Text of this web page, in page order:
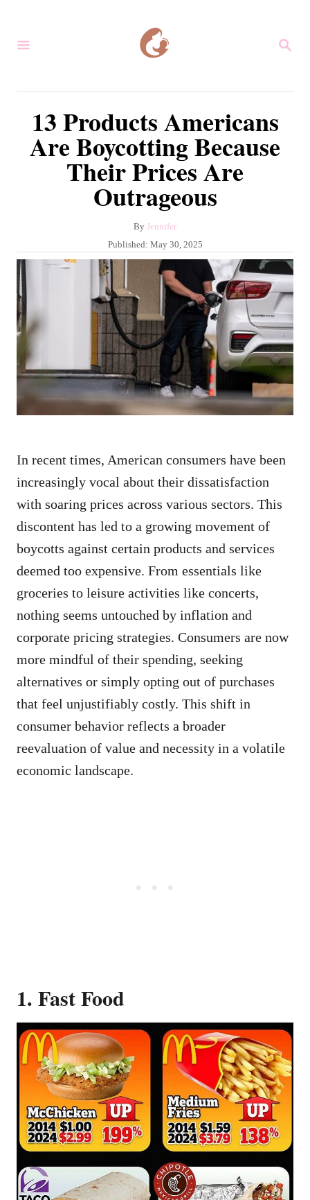
S
13 Products Americans
Are Boycotting Because
Their Prices Are
Outrageous
By A
u
t
Jennifer
P
o
s
t
e
d
o
n
Published: May 30, 2025
In recent times, American consumers have been
increasingly vocal about their dissatisfaction
with soaring prices across various sectors. This
discontent has led to a growing movement of
boycotts against certain products and services
deemed too expensive. From essentials like
groceries to leisure activities like concerts,
nothing seems untouched by inflation and
corporate pricing strategies. Consumers are now
more mindful of their spending, seeking
alternatives or simply opting out of purchases
that feel unjustifiably costly. This shift in
consumer behavior reflects a broader
reevaluation of value and necessity in a volatile
economic landscape.
1. Fast Food